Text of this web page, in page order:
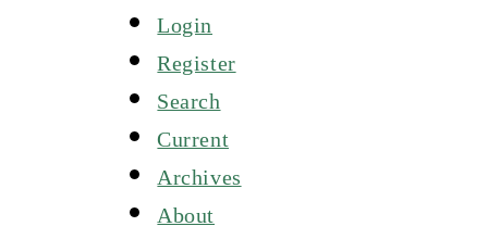
Login
Register
Search
Current
Archives
About